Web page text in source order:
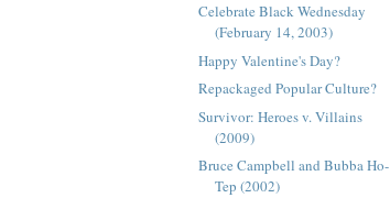
Celebrate Black Wednesday
(February 14, 2003)
Happy Valentine's Day?
Repackaged Popular Culture?
Survivor: Heroes v. Villains
(2009)
Bruce Campbell and Bubba Ho-
Tep (2002)